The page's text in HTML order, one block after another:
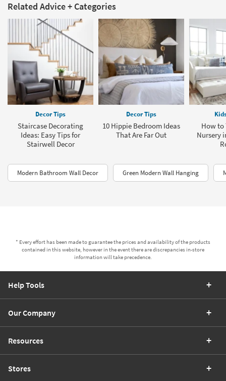
Related Advice + Categories
Decor Tips
Staircase Decorating
Ideas: Easy Tips for
Stairwell Decor
Decor Tips
10 Hippie Bedroom Ideas
That Are Far Out
How to
Nursery
Modern Bathroom Wall Decor Green Modern Wall Hanging
* Every effort has been made to guarantee the prices and availability of the products
contained in this website, however in the event there are discrepancies in-store
information will take precedence.
Help Tools
Our Company
Resources
Stores